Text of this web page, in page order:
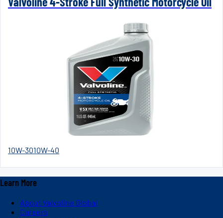
10W-3010W-40
Learn More
About Valvoline Global
Careers